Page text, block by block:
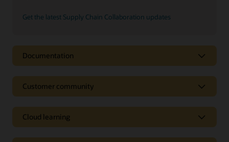
Get the latest Supply Chain Collaboration updates
Documentation
Customer community
Cloud learning